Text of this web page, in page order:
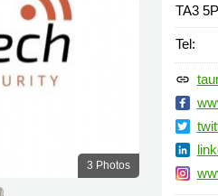
3 Photos
TA3
Tel:
link